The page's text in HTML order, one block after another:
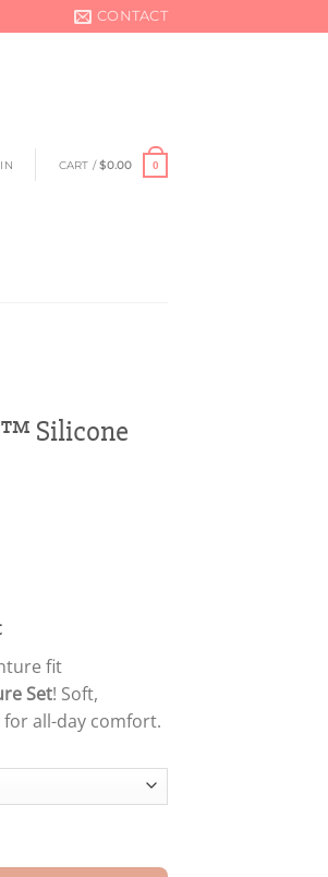
CONTACT
CART /$0.00 0
Silicone
fit
Set! Soft,
all-day comfort.